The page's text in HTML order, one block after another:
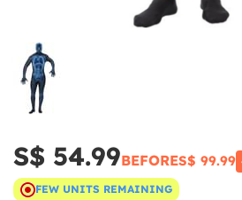
S$ 54.99BEFORES$ 99.99
FEW UNITS REMAINING